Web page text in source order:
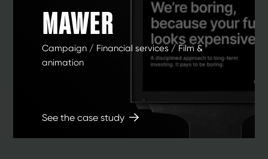
MAWER
Campaign / Financial services / Film &
animation
See the case study